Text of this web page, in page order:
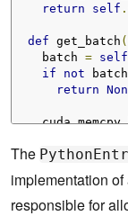
return
self .
def get_batch (
    batch
= self
if
not batch
return
    cuda
.
assert
    bindings
[0]
return
The
implementation
responsible for